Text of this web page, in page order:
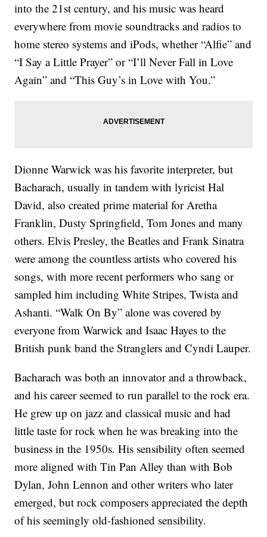
into the 21st century, and his music was heard
everywhere from movie soundtracks and radios to
home stereo systems and iPods, whether “Alfie” and
“I Say a Little Prayer” or “I’ll Never Fall in Love
Again” and “This Guy’s in Love with You.”
Dionne Warwick was his favorite interpreter, but
Bacharach, usually in tandem with lyricist Hal
David, also created prime material for Aretha
Franklin, Dusty Springfield, Tom Jones and many
others. Elvis Presley, the Beatles and Frank Sinatra
were among the countless artists who covered his
songs, with more recent performers who sang or
sampled him including White Stripes, Twista and
Ashanti. “Walk On By” alone was covered by
everyone from Warwick and Isaac Hayes to the
British punk band the Stranglers and Cyndi Lauper.
Bacharach was both an innovator and a throwback,
and his career seemed to run parallel to the rock era.
He grew up on jazz and classical music and had
little taste for rock when he was breaking into the
business in the 1950s. His sensibility often seemed
more aligned with Tin Pan Alley than with Bob
Dylan, John Lennon and other writers who later
emerged, but rock composers appreciated the depth
of his seemingly old-fashioned sensibility.